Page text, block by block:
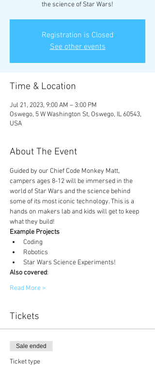
the science of Star Wars!
Registration is Closed
See other events
Time & Location
Jul 21, 2023, 9:00 AM – 3:00 PM
Oswego, 5 W Washington St, Oswego, IL 60543,
USA
About The Event
Guided by our Chief Code Monkey Matt,
campers ages 8-12 will be immersed in the
world of Star Wars and the science behind
some of its most iconic technology. This is a
hands on makers lab and kids will get to keep
what they build!
Example Projects
Coding
Robotics
Star Wars Science Experiments!
Also covered:
Read More >
Tickets
Sale ended
Ticket type